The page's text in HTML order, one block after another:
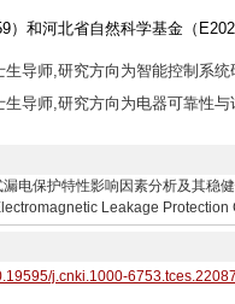
）和河北省自然科学基金（
生导师,研究方向为智能控制系
导师,研究方向为电器可靠性
电保护特性影响因素分析及其
Leakage
j.cnki.1000-